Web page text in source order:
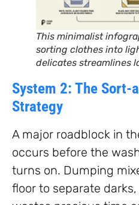
This minimalist
sorting clothes into
delicates streamlines
System 2: The Sort-
Strategy
A major roadblock in
occurs before the
turns on. Dumping
floor to separate